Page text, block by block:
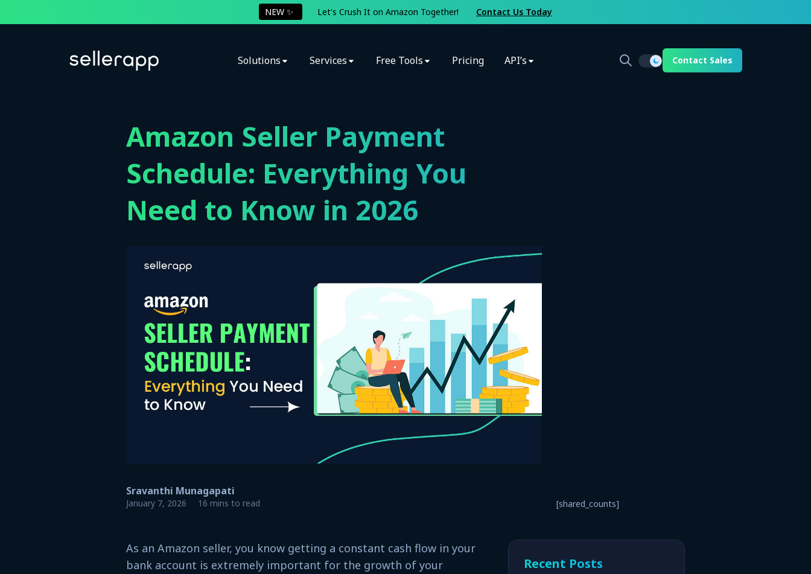
NEW ✨ Let's Crush It on Amazon Together! Contact Us Today
Solutions Services Free Tools Pricing API’s Contact Sales
Amazon Seller Payment
Schedule: Everything You
Need to Know in 2026
Sravanthi Munagapati
January 7, 2026 16 mins to read [shared_counts]
As an Amazon seller, you know getting a constant cash flow in your
bank account is extremely important for the growth of your
Recent Posts